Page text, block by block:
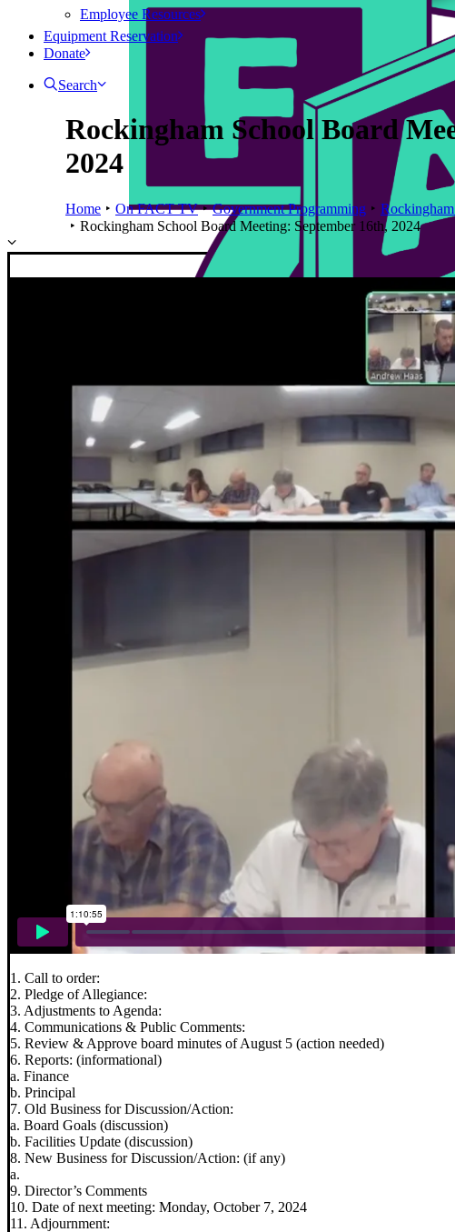
Employee Resources
Equipment Reservation
Donate
Search
Rockingham School Board
2024
Home On FACT TV Government Programming
Rockingham School Board Meeting: September 16th, 2024
1. Call to order:
2. Pledge of Allegiance:
3. Adjustments to Agenda:
4. Communications & Public Comments:
5. Review & Approve board minutes of August 5 (action needed)
6. Reports: (informational)
a. Finance
b. Principal
7. Old Business for Discussion/Action:
a. Board Goals (discussion)
b. Facilities Update (discussion)
8. New Business for Discussion/Action: (if any)
a.
9. Director’s Comments
10. Date of next meeting: Monday, October 7, 2024
11. Adjournment: